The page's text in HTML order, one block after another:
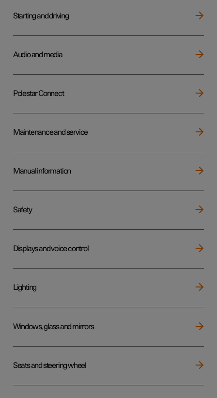
Starting and driving
Audio and media
Polestar Connect
Maintenance and service
Manual information
Safety
Displays and voice control
Lighting
Windows, glass and mirrors
Seats and steering wheel